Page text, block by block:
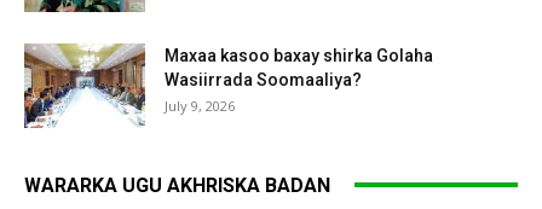
Maxaa kasoo baxay shirka Golaha
Wasiirrada Soomaaliya?
July 9, 2026
WARARKA UGU AKHRISKA BADAN